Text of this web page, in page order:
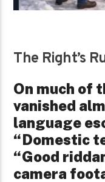
The Right’s
On much of
vanished
language
“Domestic
“Good
camera